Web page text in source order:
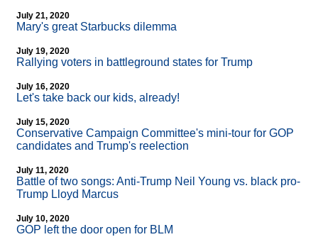
July 21, 2020
Mary's great Starbucks dilemma
July 19, 2020
Rallying voters in battleground states for Trump
July 16, 2020
Let's take back our kids, already!
July 15, 2020
Conservative Campaign Committee's mini-tour for GOP
candidates and Trump's reelection
July 11, 2020
Battle of two songs: Anti-Trump Neil Young vs. black pro-
Trump Lloyd Marcus
July 10, 2020
GOP left the door open for BLM